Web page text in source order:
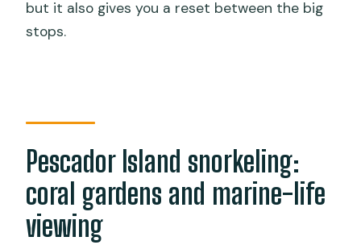
but it also gives you a reset between the big
stops.
Pescador Island snorkeling:
coral gardens and marine-life
viewing